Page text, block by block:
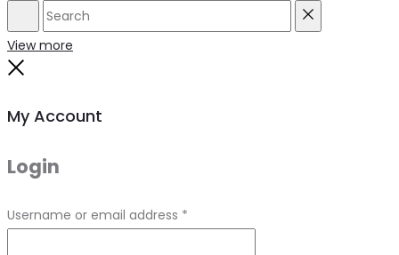
Search
View more
My Account
Login
Username or email address *